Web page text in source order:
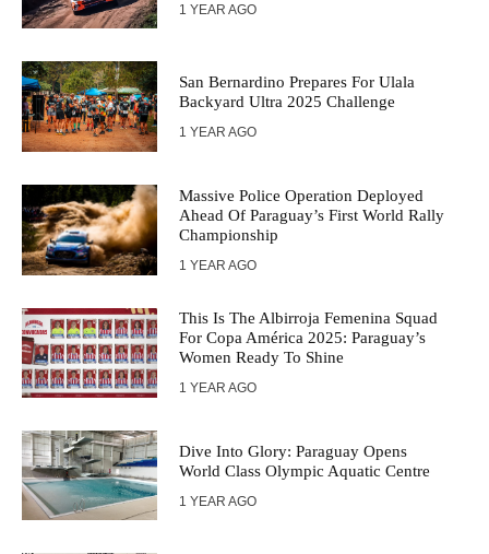
1 YEAR AGO
San Bernardino Prepares For Ulala
Backyard Ultra 2025 Challenge
1 YEAR AGO
Massive Police Operation Deployed
Ahead Of Paraguay’s First World Rally
Championship
1 YEAR AGO
This Is The Albirroja Femenina Squad
For Copa América 2025: Paraguay’s
Women Ready To Shine
1 YEAR AGO
Dive Into Glory: Paraguay Opens
World Class Olympic Aquatic Centre
1 YEAR AGO